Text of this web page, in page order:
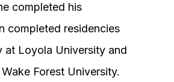
completed his
completed residencies
at Loyola University and
Forest University.